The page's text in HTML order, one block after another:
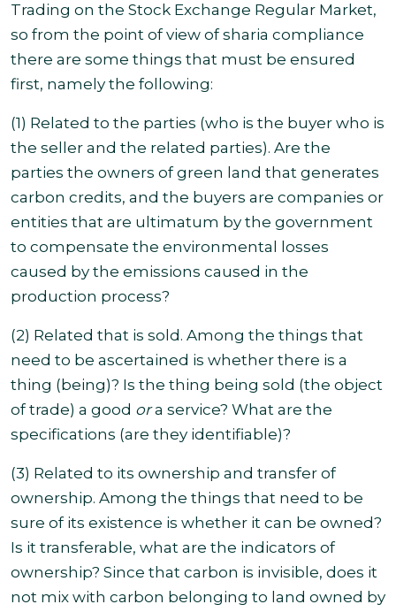
Trading on the Stock Exchange Regular Market,
so from the point of view of sharia compliance
there are some things that must be ensured
first, namely the following:
(1) Related to the parties (who is the buyer who is
the seller and the related parties). Are the
parties the owners of green land that generates
carbon credits, and the buyers are companies or
entities that are ultimatum by the government
to compensate the environmental losses
caused by the emissions caused in the
production process?
(2) Related that is sold. Among the things that
need to be ascertained is whether there is a
thing (being)? Is the thing being sold (the object
of trade) a good ora service? What are the
specifications (are they identifiable)?
(3) Related to its ownership and transfer of
ownership. Among the things that need to be
sure of its existence is whether it can be owned?
Is it transferable, what are the indicators of
ownership? Since that carbon is invisible, does it
not mix with carbon belonging to land owned by